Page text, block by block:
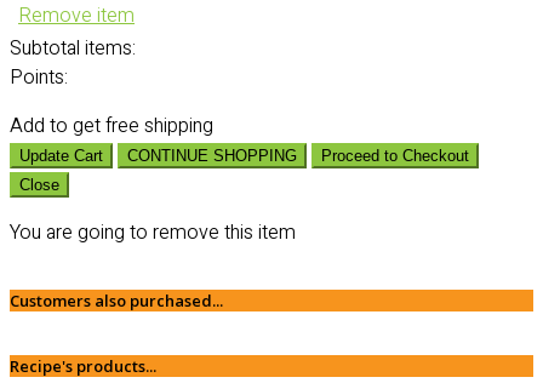
Remove item
Subtotal items:
Points:
Add to get free shipping
Update Cart CONTINUE SHOPPING
Proceed to Checkout
Close
You are going to remove this item
Customers also purchased...
Recipe's products...